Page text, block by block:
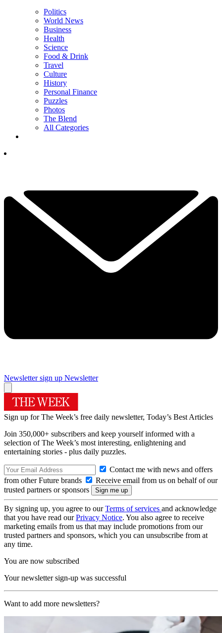
Politics
World News
Business
Health
Science
Food & Drink
Travel
Culture
History
Personal Finance
Puzzles
Photos
The Blend
All Categories
Newsletter sign up Newsletter
Sign up for The Week’s free daily newsletter, Today’s Best Articles
Join 350,000+ subscribers and keep yourself informed with a
selection of The Week’s most interesting, enlightening and
entertaining stories - plus daily puzzles.
Contact me with news and offers
from other Future brands
Receive email from us on behalf of our
trusted partners or sponsors
By signing up, you agree to ourTerms of services and acknowledge
that you have read ourPrivacy Notice. You also agree to receive
marketing emails from us that may include promotions from our
trusted partners and sponsors, which you can unsubscribe from at
any time.
You are now subscribed
Your newsletter sign-up was successful
Want to add more newsletters?